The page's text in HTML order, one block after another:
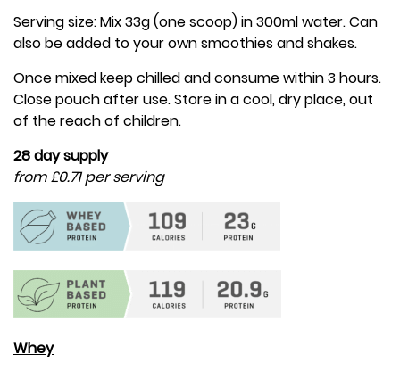
Serving size: Mix 33g (one scoop) in 300ml water. Can
also be added to your own smoothies and shakes.
Once mixed keep chilled and consume within 3 hours.
Close pouch after use. Store in a cool, dry place, out
of the reach of children.
28 day supply
from £0.71 per serving
Whey